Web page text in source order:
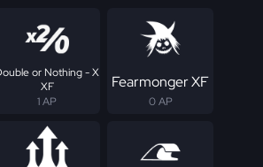
or Nothing - X
XF
1 AP
Fearmonger XF
0 AP